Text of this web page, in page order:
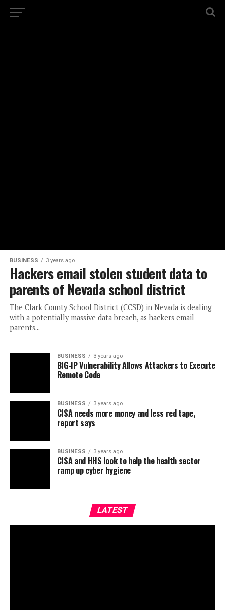
BUSINESS 3 years ago
Hackers email stolen student data to
parents of Nevada school district
The Clark County School District (CCSD) in Nevada is dealing
with a potentially massive data breach, as hackers email
parents...
BUSINESS 3 years ago
BIG-IP Vulnerability Allows Attackers to Execute
Remote Code
BUSINESS 3 years ago
CISA needs more money and less red tape,
report says
BUSINESS 3 years ago
CISA and HHS look to help the health sector
ramp up cyber hygiene
LATEST